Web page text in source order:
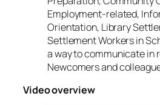
Employment-related,
Orientation, Library
Settlement Workers in
a way to communicate in
Newcomers and
Video overview